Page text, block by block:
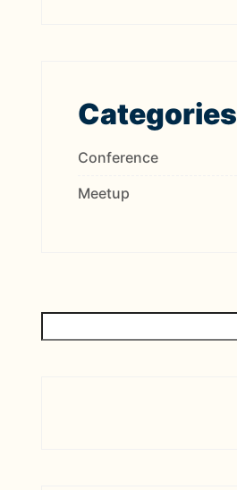
Categories
Conference
Meetup